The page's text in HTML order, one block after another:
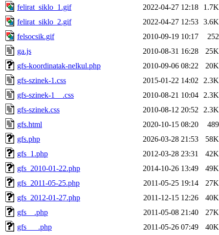
felirat_siklo_1.gif
2022-04-27 12:18
1.7K
felirat_siklo_2.gif
2022-04-27 12:53 3.6K
felsocsik.gif
2010-09-19 10:17
252
ga.js
2010-08-31 16:28
25K
gfs-koordinatak-nelkul.php
2010-09-06 08:22
20K
gfs-szinek-1.css
2015-01-22 14:02
2.3K
gfs-szinek-1__.css
2010-08-21 10:04
2.3K
gfs-szinek.css
2010-08-12 20:52
2.3K
gfs.html
2020-10-15 08:20
489
gfs.php
2026-03-28 21:53
58K
gfs_1.php
2012-03-28 23:31
42K
gfs_2010-01-22.php
2014-10-26 13:49
49K
gfs_2011-05-25.php
2011-05-25 19:14
27K
gfs_2012-01-27.php
2011-12-15 12:26
40K
gfs__.php
2011-05-08 21:40
27K
gfs___.php
2011-05-26 07:49
40K